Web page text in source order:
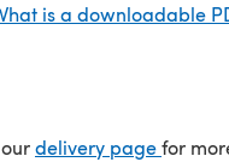
is a downloadable
delivery page(opens
for